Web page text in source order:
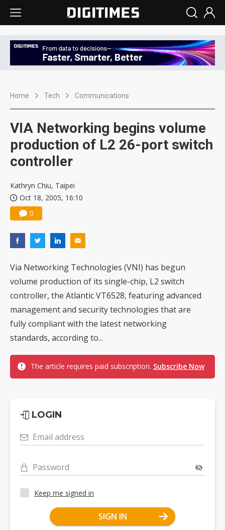
Home Tech Communications
VIA Networking begins volume
production of L2 26-port switch
controller
Kathryn Chiu, Taipei
Oct 18, 2005, 16:10
0
Via Networking Technologies (VNI) has begun
volume production of its single-chip, L2 switch
controller, the Atlantic VT6528, featuring advanced
management and security technologies that are
fully compliant with the latest networking
standards, according to...
The article requires paid subscription. Subscribe Now
LOGIN
Email address
Password
Keep me signed in
SIGN IN